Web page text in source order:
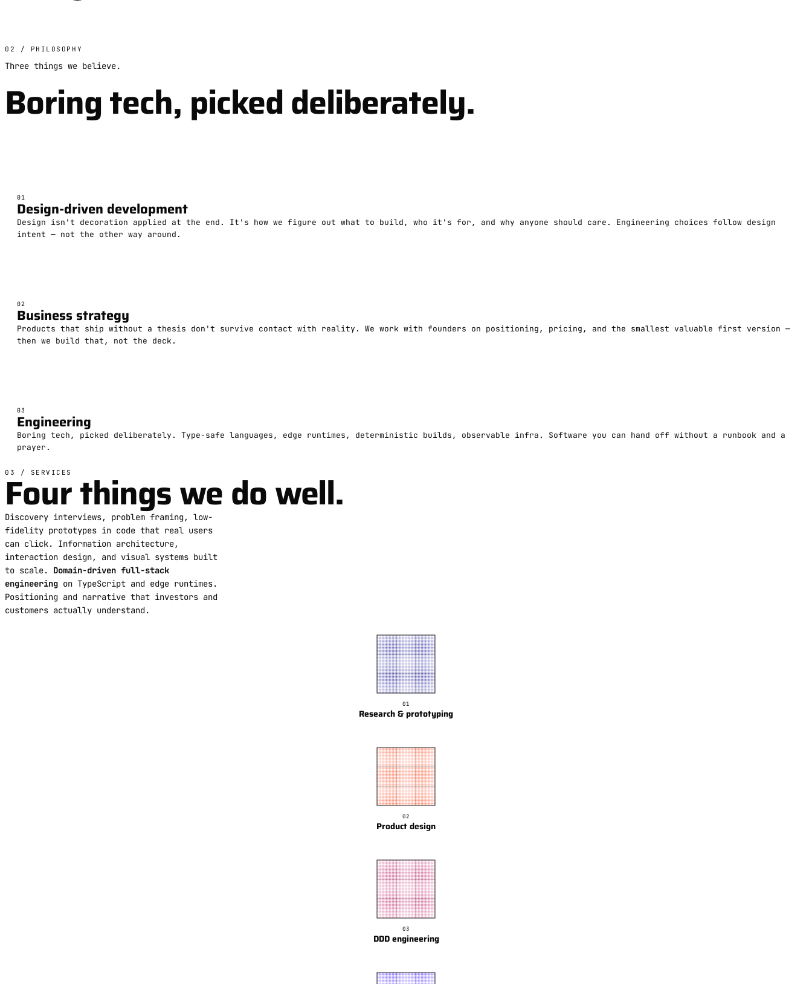
02 / PHILOSOPHY
Three things we believe.
Boring tech, picked deliberately.
01
Design-driven development
Design isn't decoration applied at the end. It's how we figure out what to build, who it's for, and why anyone should care. Engineering choices follow design
intent — not the other way around.
02
Business strategy
Products that ship without a thesis don't survive contact with reality. We work with founders on positioning, pricing, and the smallest valuable first version —
then we build that, not the deck.
03
Engineering
Boring tech, picked deliberately. Type-safe languages, edge runtimes, deterministic builds, observable infra. Software you can hand off without a runbook and a
prayer.
03 / SERVICES
Four things we do well.
Discovery interviews, problem framing, low-
fidelity prototypes in code that real users
can click. Information architecture,
interaction design, and visual systems built
to scale. Domain-driven full-stack
engineering on TypeScript and edge runtimes.
Positioning and narrative that investors and
customers actually understand.
01
Research & prototyping
02
Product design
03
DDD engineering